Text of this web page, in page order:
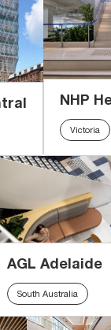
NHP
Victoria
AGL Adelaide
South Australia